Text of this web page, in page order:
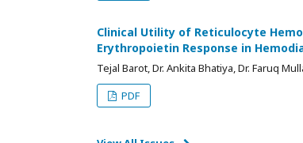
Clinical Utility of Reticulocyte
Erythropoietin Response in
Tejal Barot, Dr. Ankita Bhatiya, Dr. Faruq
PDF